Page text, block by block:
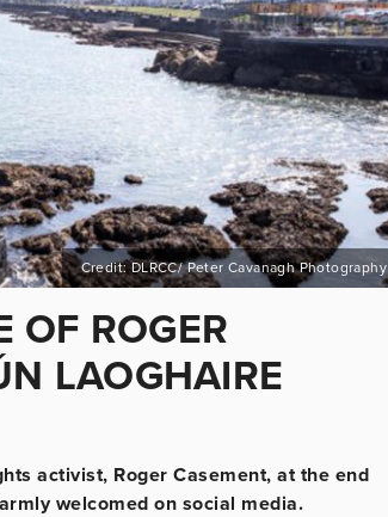
Credit: DLRCC/ Peter Cavanagh Photography
OF ROGER
LAOGHAIRE
activist, Roger Casement, at the end
welcomed on social media.